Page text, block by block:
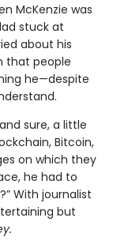
McKenzie was
stuck at
about his
that people
he—despite
sure, a little
Bitcoin,
on which they
he had to
With journalist
but